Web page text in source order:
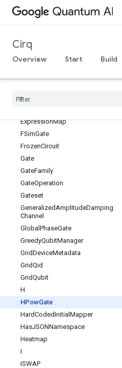
Cirq
Overview Start Build
DensityMatrixSimulator
DepolarizingChannel
Device
Duration
ExpressionMap
FSimGate
FrozenCircuit
Gate
GateFamily
GateOperation
Gateset
GeneralizedAmplitudeDamping
Channel
Global PhaseGate
GreedyQubitManager
GridDeviceMetadata
GridQid
GridQubit
H
HPowGate
HardCodedInitial Mapper
HasJSONNamespace
Heatmap
I
ISWAP